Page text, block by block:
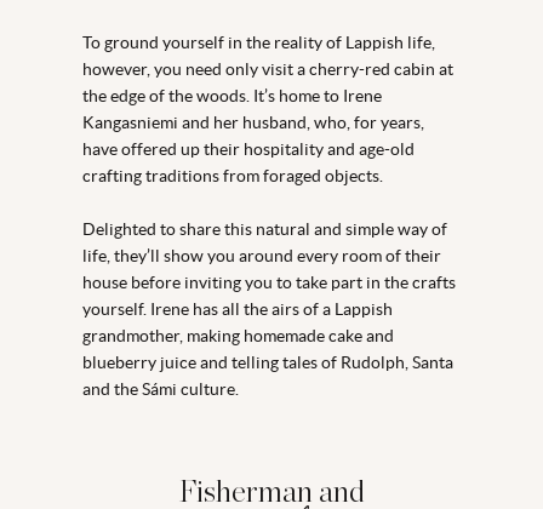
To ground yourself in the reality of Lappish life,
however, you need only visit a cherry-red cabin at
the edge of the woods. It’s home to Irene
Kangasniemi and her husband, who, for years,
have offered up their hospitality and age-old
crafting traditions from foraged objects.
Delighted to share this natural and simple way of
life, they’ll show you around every room of their
house before inviting you to take part in the crafts
yourself. Irene has all the airs of a Lappish
grandmother, making homemade cake and
blueberry juice and telling tales of Rudolph, Santa
and the Sámi culture.
Fisherman and